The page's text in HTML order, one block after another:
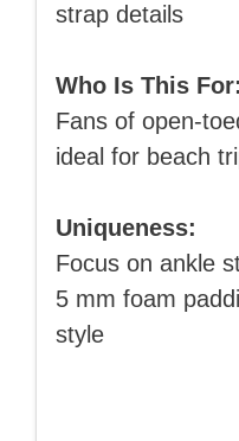
strap details
Who Is This For:
Fans of open-
ideal for beach
Uniqueness:
Focus on ankle
5 mm foam
style